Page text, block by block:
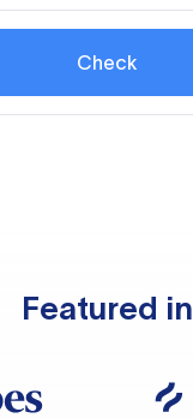
Check
Featured in